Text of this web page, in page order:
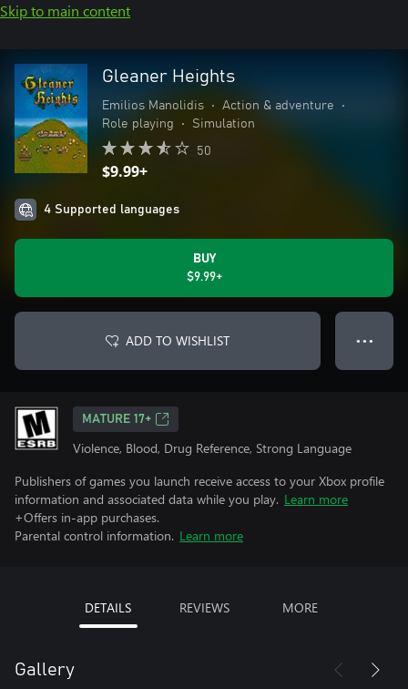
Skip to main content
Gleaner Heights
Emilios Manolidis • Action & adventure
•
Role playing
• Simulation
50
$9.99+
4 Supported languages
BUY
$9.99+
ADD TO WISHLIST ● ● ●
MATURE 17+
Violence, Blood, Drug Reference, Strong Language
Publishers of games you launch receive access to your Xbox profile
information and associated data while you play. Learn more
+Offers in-app purchases.
Parental control information. Learn more
DETAILS REVIEWS MORE
Gallery